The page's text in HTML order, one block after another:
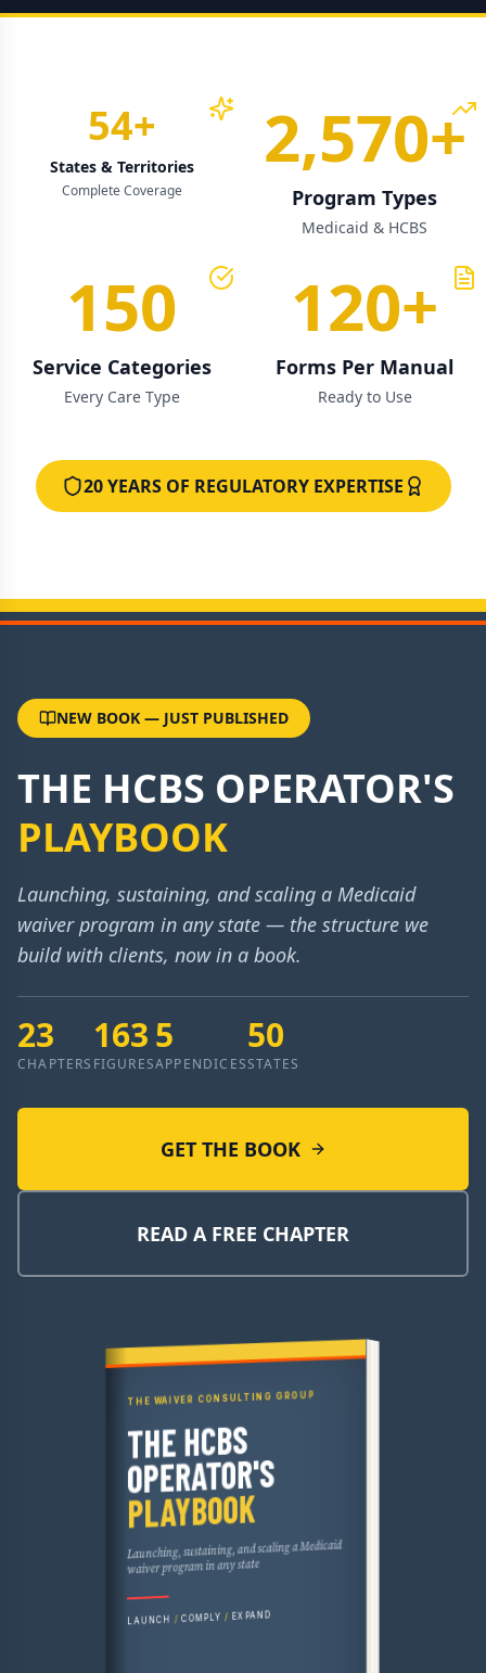
54+
States & Territories
Complete Coverage
2,570+
Program Types
Medicaid & HCBS
150
Service Categories
Every Care Type
120+
Forms Per Manual
Ready to Use
20 YEARS OF REGULATORY EXPERTISE
NEW BOOK — JUST PUBLISHED
THE HCBS OPERATOR'S
PLAYBOOK
Launching, sustaining, and scaling a Medicaid
waiver program in any state — the structure we
build with clients, now in a book.
23
CHAPTERS
163
FIGURES
5
APPENDICES
50
STATES
GET THE BOOK
READ A FREE CHAPTER
THE WAIVER CONSULTING GROUP
THE HCBS
OPERATOR'S
PLAYBOOK
Launching, sustaining, and scaling a Medicaid
waiver program in any state
LAUNCH